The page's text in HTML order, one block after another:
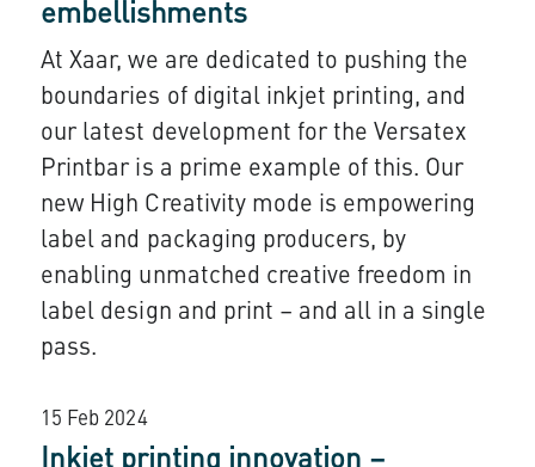
embellishments
At Xaar, we are dedicated to pushing the
boundaries of digital inkjet printing, and
our latest development for the Versatex
Printbar is a prime example of this. Our
new High Creativity mode is empowering
label and packaging producers, by
enabling unmatched creative freedom in
label design and print – and all in a single
pass.
15 Feb 2024
Inkjet printing innovation –